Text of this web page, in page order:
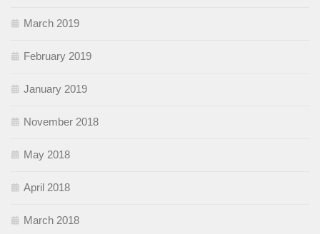
March 2019
February 2019
January 2019
November 2018
May 2018
April 2018
March 2018